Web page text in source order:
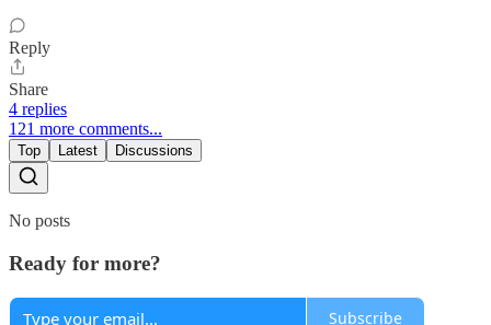
Reply
Share
4 replies
121 more comments...
Top Latest Discussions
No posts
Ready for more?
Subscribe